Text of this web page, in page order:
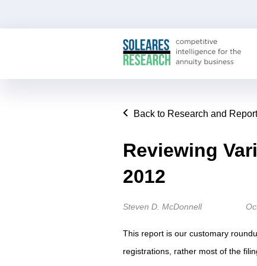
Back to Research and
Reviewing
2012
Steven D. McDonnell
This report is our customary
registrations, rather most of the